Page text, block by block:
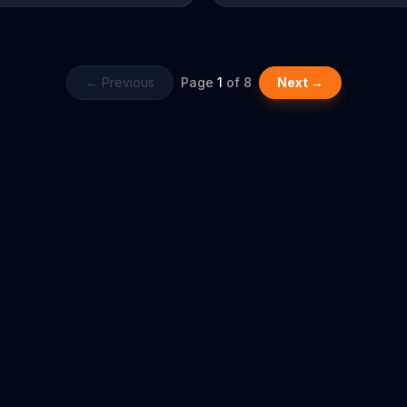
on fire. Aaron has a
and it goes away. He
they should investigate
State Farm agent, Stephanie. He
← Previous Page 1 of 8 Next →